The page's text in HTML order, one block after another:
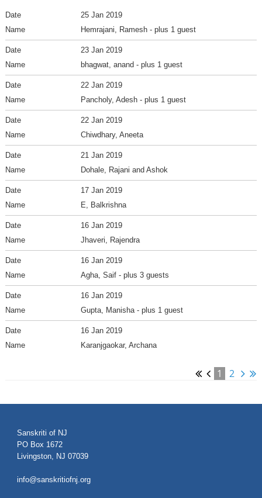
25 Jan 2019
Hemrajani, Ramesh - plus 1 guest
23 Jan 2019
bhagwat, anand - plus 1 guest
22 Jan 2019
Pancholy, Adesh - plus 1 guest
22 Jan 2019
Chiwdhary, Aneeta
21 Jan 2019
Dohale, Rajani and Ashok
17 Jan 2019
E, Balkrishna
16 Jan 2019
Jhaveri, Rajendra
16 Jan 2019
Agha, Saif - plus 3 guests
16 Jan 2019
Gupta, Manisha - plus 1 guest
16 Jan 2019
Karanjgaokar, Archana
1 2
Sanskriti of NJ
PO Box 1672
Livingston, NJ 07039
info@sanskritiofnj.org